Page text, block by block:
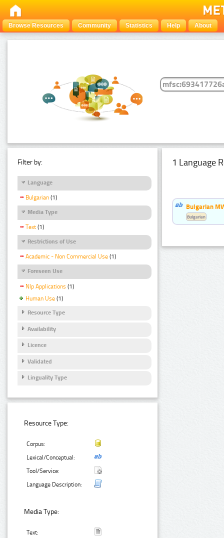
Browse Resources Community Statistics Help About
Filter by:
Language
Bulgarian (1)
Media Type
Text (1)
Restrictions of Use
Academic - Non Commercial Use (1)
Foreseen Use
Nlp Applications (1)
Human Use (1)
Resource Type
Availability
Licence
Validated
Linguality Type
Resource Type:
Corpus:
Lexical/Conceptual:
Tool/Service:
Language Description:
Media Type:
Text:
1 Language
Bulgarian
Bulgarian